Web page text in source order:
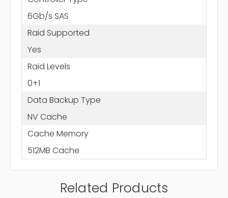
6Gb/s SAS
Raid Supported
Yes
Raid Levels
0+1
Data Backup Type
NV Cache
Cache Memory
512MB Cache
Related Products